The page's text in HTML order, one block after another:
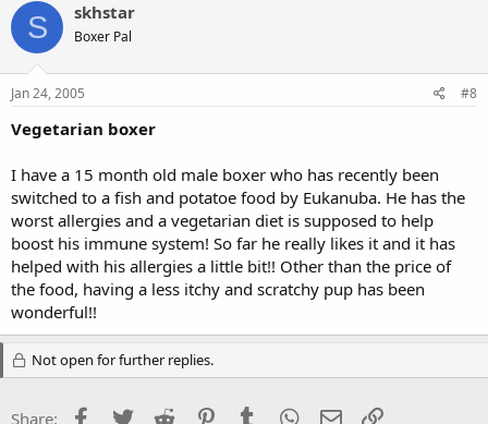
S skhstar
Boxer Pal
Jan 24, 2005 #8
Vegetarian boxer
I have a 15 month old male boxer who has recently been
switched to a fish and potatoe food by Eukanuba. He has the
worst allergies and a vegetarian diet is supposed to help
boost his immune system! So far he really likes it and it has
helped with his allergies a little bit!! Other than the price of
the food, having a less itchy and scratchy pup has been
wonderful!!
Not open for further replies.
Share: Facebook
Twitter Reddit PinterestTumblr WhatsApp
Email